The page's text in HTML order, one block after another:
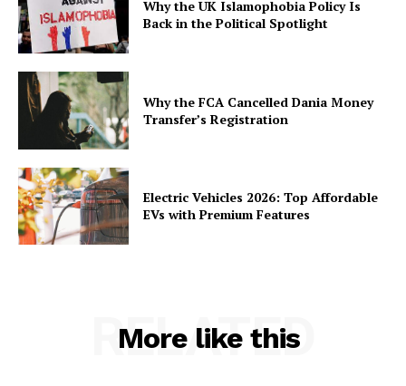
Why the UK Islamophobia Policy Is
Back in the Political Spotlight
Why the FCA Cancelled Dania Money
Transfer’s Registration
Electric Vehicles 2026: Top Affordable
EVs with Premium Features
More like this
RELATED